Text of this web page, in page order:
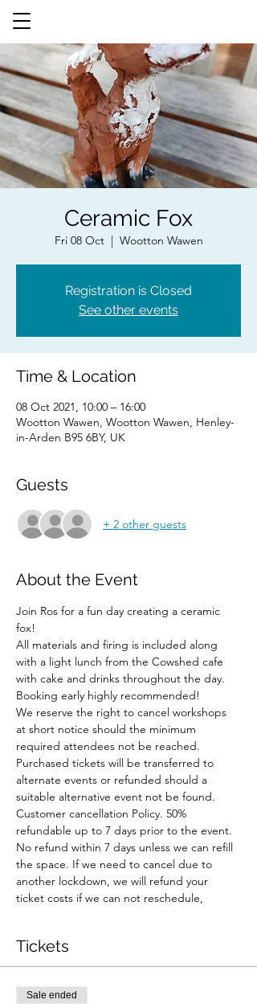
Ceramic Fox
Fri 08 Oct
  |
Wootton Wawen
Registration is Closed
See other events
Time & Location
08 Oct 2021, 10:00 – 16:00
Wootton Wawen, Wootton Wawen, Henley-
in-Arden B95 6BY, UK
Guests
+ 2 other guests
About the Event
Join Ros for a fun day creating a ceramic
fox!
All materials and firing is included along
with a light lunch from the Cowshed cafe
with cake and drinks throughout the day.
Booking early highly recommended!
We reserve the right to cancel workshops
at short notice should the minimum
required attendees not be reached.
Purchased tickets will be transferred to
alternate events or refunded should a
suitable alternative event not be found.
Customer cancellation Policy. 50%
refundable up to 7 days prior to the event.
No refund within 7 days unless we can refill
the space. If we need to cancel due to
another lockdown, we will refund your
ticket costs if we can not reschedule,
Tickets
Sale ended